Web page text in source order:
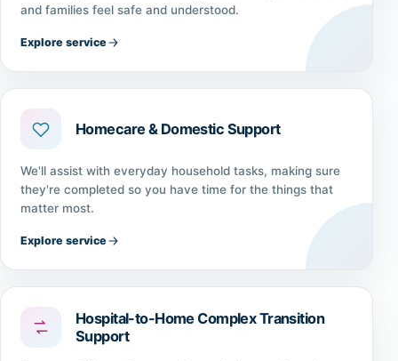
and families feel safe and understood.
Explore service
Homecare & Domestic Support
We'll assist with everyday household tasks, making sure
they're completed so you have time for the things that
matter most.
Explore service
Hospital-to-Home Complex Transition
Support